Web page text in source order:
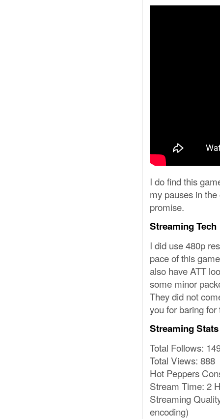
I do find this
my pauses in
promise.
Streaming Tech
I did use 480p
pace of this
also have ATT
some minor
They did not
you for baring
Streaming Stats
Total Follows:
Total Views: 888
Hot Peppers
Stream Time: 2
Streaming
encoding)